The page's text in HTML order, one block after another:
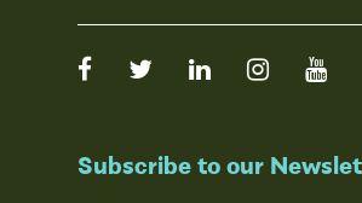
Subscribe to our